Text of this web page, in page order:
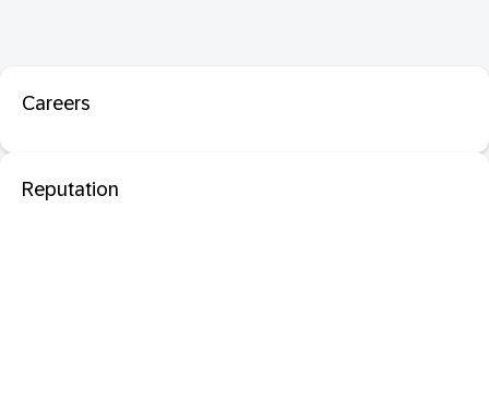
Careers
Reputation